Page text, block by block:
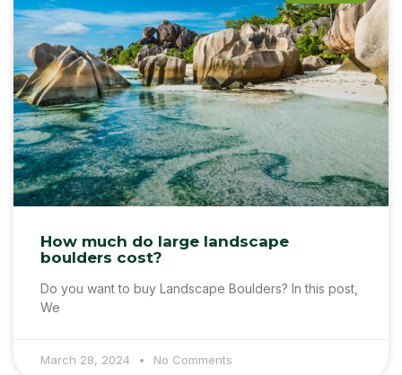
How much do large landscape
boulders cost?
Do you want to buy Landscape Boulders? In this post,
We
March 28, 2024 No Comments